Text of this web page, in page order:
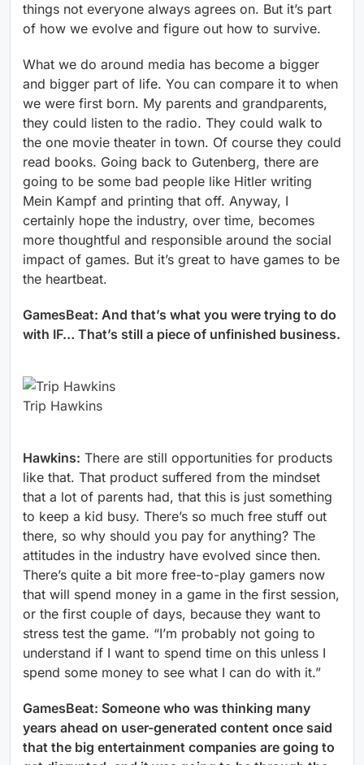
things not everyone always agrees on. But it’s part
of how we evolve and figure out how to survive.
What we do around media has become a bigger
and bigger part of life. You can compare it to when
we were first born. My parents and grandparents,
they could listen to the radio. They could walk to
the one movie theater in town. Of course they could
read books. Going back to Gutenberg, there are
going to be some bad people like Hitler writing
Mein Kampf and printing that off. Anyway, I
certainly hope the industry, over time, becomes
more thoughtful and responsible around the social
impact of games. But it’s great to have games to be
the heartbeat.
GamesBeat: And that’s what you were trying to do
with IF… That’s still a piece of unfinished business.
Trip Hawkins
Hawkins: There are still opportunities for products
like that. That product suffered from the mindset
that a lot of parents had, that this is just something
to keep a kid busy. There’s so much free stuff out
there, so why should you pay for anything? The
attitudes in the industry have evolved since then.
There’s quite a bit more free-to-play gamers now
that will spend money in a game in the first session,
or the first couple of days, because they want to
stress test the game. “I’m probably not going to
understand if I want to spend time on this unless I
spend some money to see what I can do with it.”
GamesBeat: Someone who was thinking many
years ahead on user-generated content once said
that the big entertainment companies are going to